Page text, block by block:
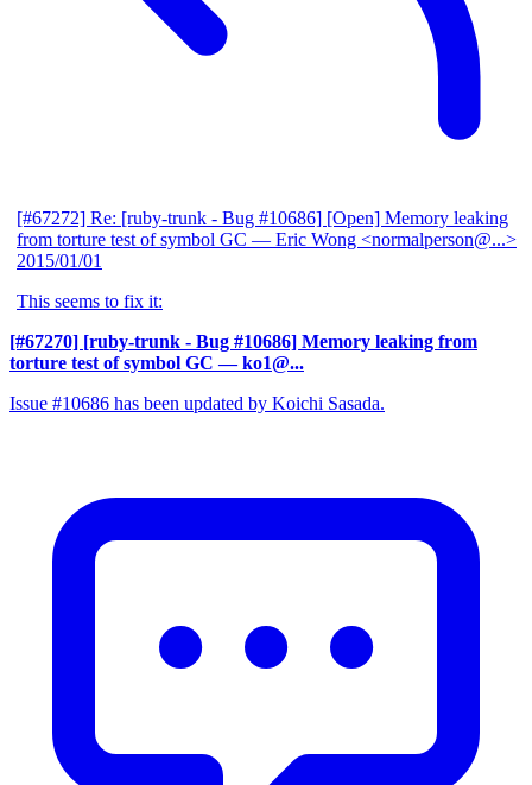
[#67272] Re: [ruby-trunk - Bug #10686] [Open] Memory leaking
from torture test of symbol GC — Eric Wong <normalperson@...>
2015/01/01
This seems to fix it:
[#67270] [ruby-trunk - Bug #10686] Memory leaking from
torture test of symbol GC — ko1@...
Issue #10686 has been updated by Koichi Sasada.